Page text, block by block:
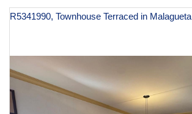
R5341990, Townhouse Terraced in Malagueta